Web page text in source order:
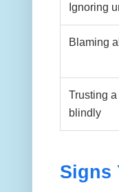
Ignoring
Blaming
Trusting a
blindly
Signs